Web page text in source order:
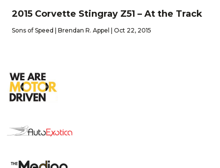
2015 Corvette Stingray Z51 – At the Track
Sons of Speed | Brendan R. Appel | Oct 22, 2015